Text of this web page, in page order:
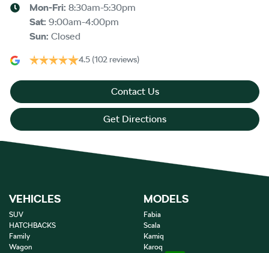
Mon-Fri: 8:30am-5:30pm
Sat: 9:00am-4:00pm
Sun: Closed
4.5 (102 reviews)
Contact Us
Get Directions
VEHICLES
SUV
HATCHBACKS
Family
Wagon
MODELS
Fabia
Scala
Kamiq
Karoq